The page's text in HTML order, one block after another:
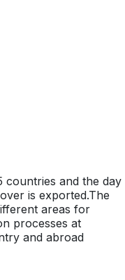
countries and the day
is exported.The
areas for
processes at
and abroad